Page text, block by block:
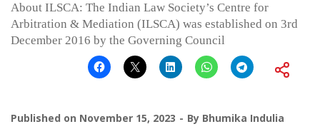
About ILSCA: The Indian Law Society’s Centre for
Arbitration & Mediation (ILSCA) was established on 3rd
December 2016 by the Governing Council
Published on November 15, 2023 By Bhumika Indulia